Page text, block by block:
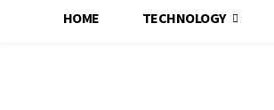
HOME TECHNOLOGY